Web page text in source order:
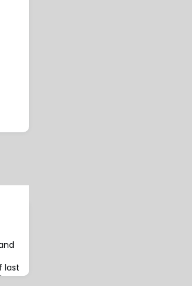
last